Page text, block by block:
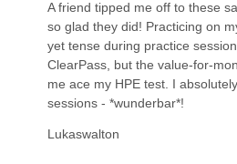
A friend tipped me off to these
so glad they did! Practicing on
yet tense during practice
ClearPass, but the value-for-
me ace my HPE test. I
sessions - *wunderbar*!
Lukaswalton